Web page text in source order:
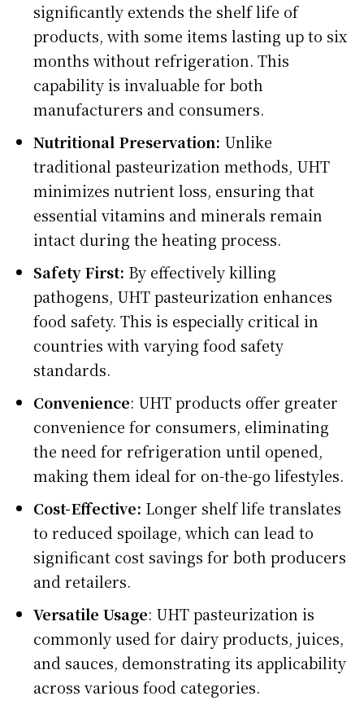
significantly extends the shelf life of
products, with some items lasting up to six
months without refrigeration. This
capability is invaluable for both
manufacturers and consumers.
Nutritional Preservation: Unlike
traditional pasteurization methods, UHT
minimizes nutrient loss, ensuring that
essential vitamins and minerals remain
intact during the heating process.
Safety First: By effectively killing
pathogens, UHT pasteurization enhances
food safety. This is especially critical in
countries with varying food safety
standards.
Convenience: UHT products offer greater
convenience for consumers, eliminating
the need for refrigeration until opened,
making them ideal for on-the-go lifestyles.
Cost-Effective: Longer shelf life translates
to reduced spoilage, which can lead to
significant cost savings for both producers
and retailers.
Versatile Usage: UHT pasteurization is
commonly used for dairy products, juices,
and sauces, demonstrating its applicability
across various food categories.